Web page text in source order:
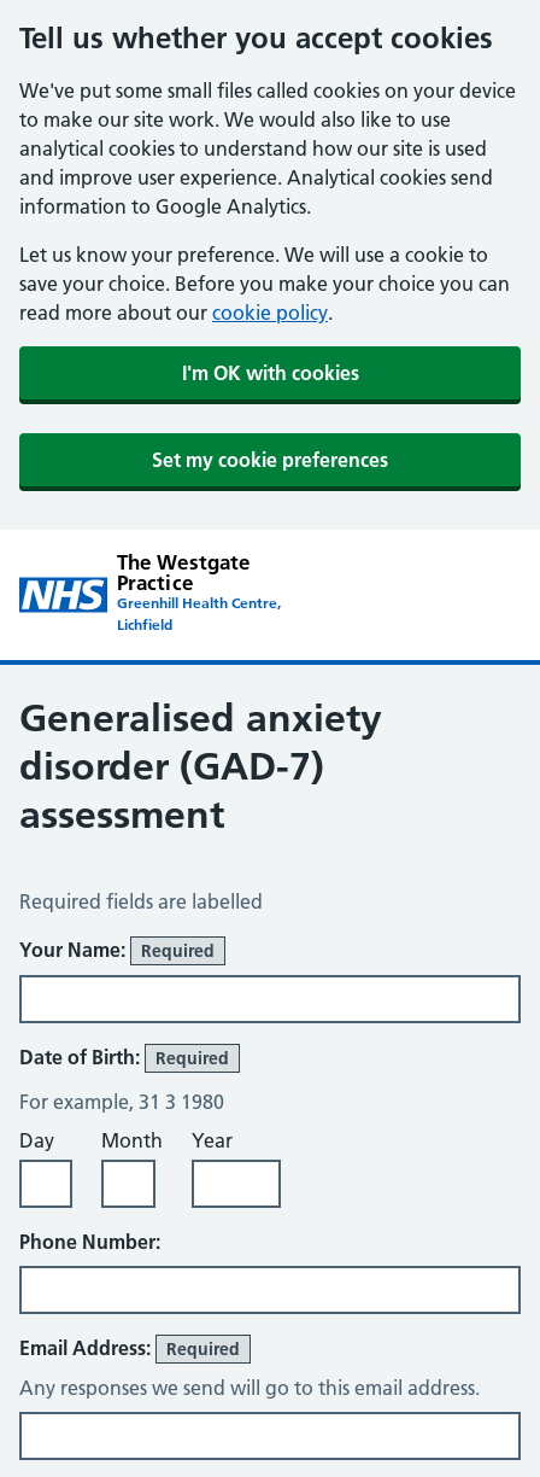
Tell us whether you accept cookies
We've put some small files called cookies on your device
to make our site work. We would also like to use
analytical cookies to understand how our site is used
and improve user experience. Analytical cookies send
information to Google Analytics.
Let us know your preference. We will use a cookie to
save your choice. Before you make your choice you can
read more about our cookie policy.
I'm OK with cookies
Set my cookie preferences
The Westgate
Practice
Greenhill Health Centre,
Lichfield
Generalised anxiety
disorder (GAD-7)
assessment
Generalised Anxiety Disorder (GAD-7)
Required fields are labelled
Your Name:
Required
Date of Birth: Required
For example, 31 3 1980
Day
Month Year
Phone Number:
Email Address: Required
Any responses we send will go to this email address.